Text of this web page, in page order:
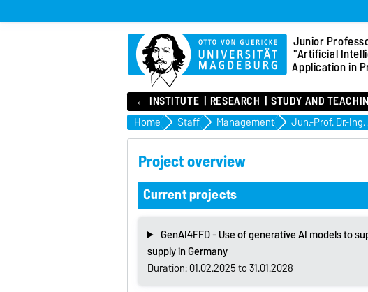
Junior
"Artificial
Application in
← INSTITUTE RESEARCH STUDY AND
Home Staff Management
Project overview
Current projects
GenAI4FFD - Use of generative AI models to
supply in Germany
Duration: 01.02.2025 to 31.01.2028